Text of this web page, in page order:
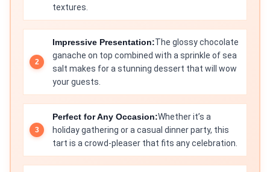
textures.
Impressive Presentation:The glossy chocolate
ganache on top combined with a sprinkle of sea
salt makes for a stunning dessert that will wow
your guests.
Perfect for Any Occasion:Whether it’s a
holiday gathering or a casual dinner party, this
tart is a crowd-pleaser that fits any celebration.